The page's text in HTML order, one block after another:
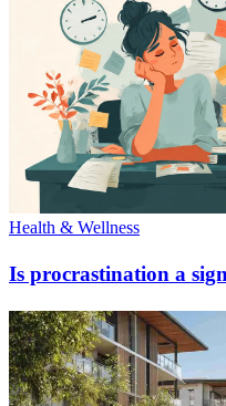
Health & Wellness
Is procrastination a